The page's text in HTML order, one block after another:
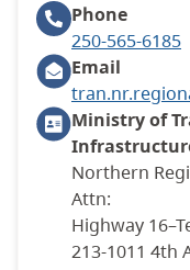
Phone
250-565-6185
Email
Ministry of
Northern
Attn:
Highway
213-1011 4th